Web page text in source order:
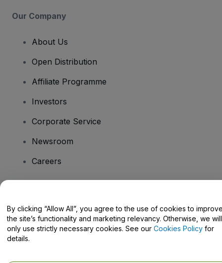
Our Company
About Us
Open Distribution
Affiliate Programme
Investors
Corporate Service
Newsroom
Careers
Help Centre / Contact Us
By clicking “Allow All”, you agree to the use of cookies to
the site’s functionality and marketing relevancy. Otherwise, we will
only use strictly necessary cookies. See our Cookies Policy for
details.